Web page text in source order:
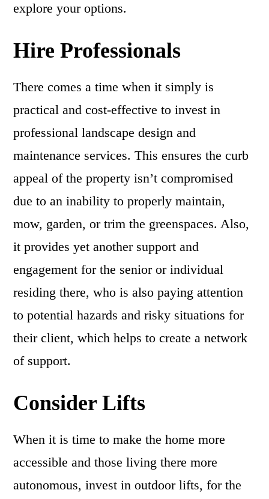
explore your options.
Hire Professionals
There comes a time when it simply is
practical and cost-effective to invest in
professional landscape design and
maintenance services. This ensures the curb
appeal of the property isn’t compromised
due to an inability to properly maintain,
mow, garden, or trim the greenspaces. Also,
it provides yet another support and
engagement for the senior or individual
residing there, who is also paying attention
to potential hazards and risky situations for
their client, which helps to create a network
of support.
Consider Lifts
When it is time to make the home more
accessible and those living there more
autonomous, invest in outdoor lifts, for the